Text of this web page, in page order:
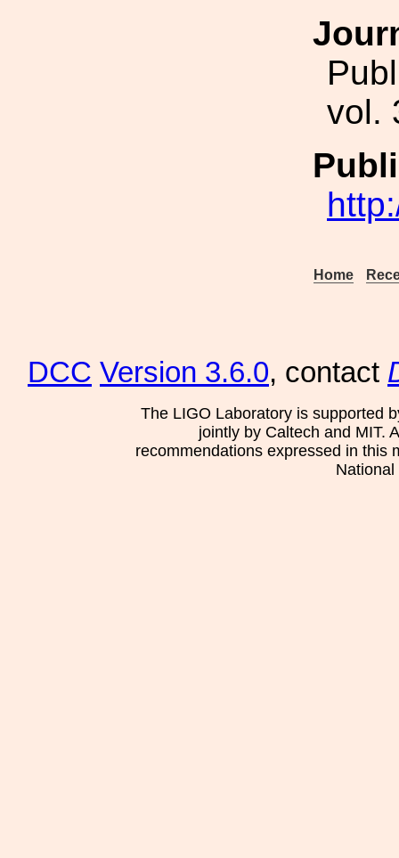
vol.
Home
DCC Version 3.6.0, contact
The LIGO Laboratory is supported
jointly by Caltech and MIT.
recommendations expressed in this